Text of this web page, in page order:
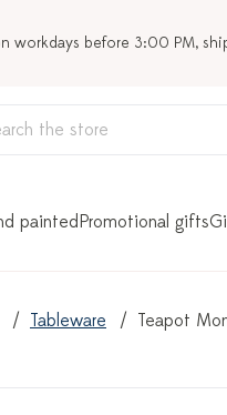
workdays before 3:00 PM,
paintedPromotional gifts
Tableware Teapot